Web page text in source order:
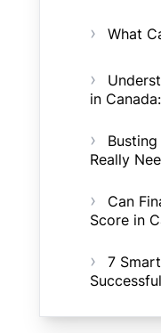
What
in
Really
Can
Score in
7